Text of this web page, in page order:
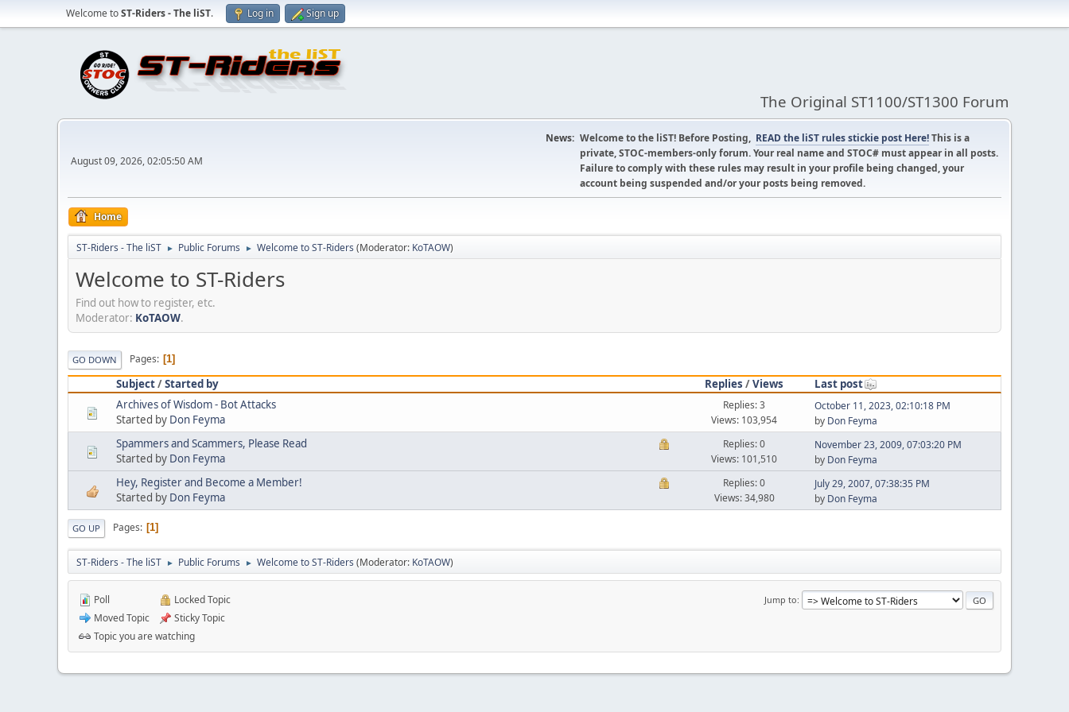
Welcome toST-Riders - The liST. Log in Sign up
The Original ST1100/ST1300 Forum
August 09, 2026, 02:05:50 AM
News: Welcome to the liST! Before Posting, READ the liST rules stickie post Here!This is a
private, STOC-members-only forum. Your real name and STOC# must appear in all posts.
Failure to comply with these rules may result in your profile being changed, your
account being suspended and/or your posts being removed.
Home
ST-Riders - The liST ► Public Forums ► Welcome to ST-Riders (Moderator: KoTAOW)
Welcome to ST-Riders
Find out how to register, etc.
Moderator: KoTAOW.
GO DOWN Pages 1
Subject/Started by Replies /Views
Last post
Archives of Wisdom - Bot Attacks
Started by Don Feyma
Replies: 3
Views: 103,954
October 11, 2023, 02:10:18 PM
by Don Feyma
Spammers and Scammers, Please Read
Started by Don Feyma
Replies: 0
Views: 101,510
November 23, 2009, 07:03:20 PM
by Don Feyma
Hey, Register and Become a Member!
Started by Don Feyma
Replies: 0
Views: 34,980
July 29, 2007, 07:38:35 PM
by Don Feyma
GO UP Pages 1
ST-Riders - The liST ► Public Forums ► Welcome to ST-Riders (Moderator: KoTAOW)
Jump to
Poll
Moved Topic
Locked Topic
Sticky Topic
Topic you are watching